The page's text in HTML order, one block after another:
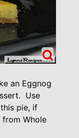
an Eggnog
Use
pie, if
Whole